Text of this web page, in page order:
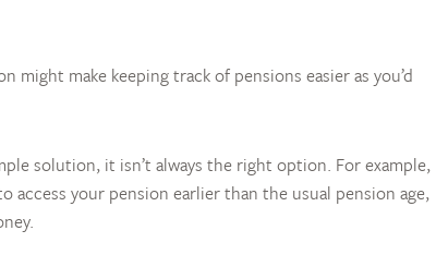
make keeping track of pensions easier as you’d
solution, it isn’t always the right option. For example,
access your pension earlier than the usual pension age,